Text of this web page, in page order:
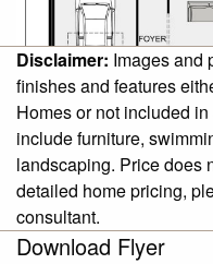
Disclaimer: Images and
finishes and features
Homes or not included
include furniture,
landscaping. Price does
detailed home pricing,
consultant.
Download Flyer